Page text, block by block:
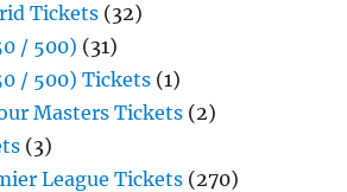
Tickets (32)
/ 500) (31)
/ 500) Tickets (1)
Masters Tickets (2)
(3)
League Tickets (270)